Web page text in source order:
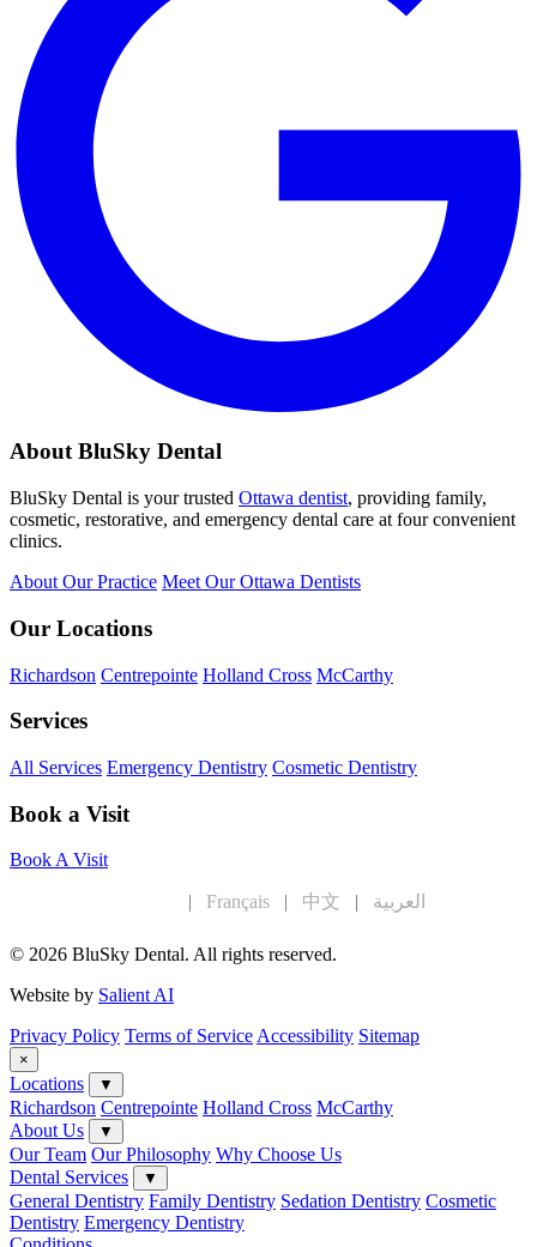
About BluSky Dental
BluSky Dental is your trusted Ottawa dentist, providing family,
cosmetic, restorative, and emergency dental care at four convenient
clinics.
About Our Practice Meet Our Ottawa Dentists
Our Locations
Richardson Centrepointe Holland Cross McCarthy
Services
All Services Emergency Dentistry Cosmetic Dentistry
Book a Visit
Book A Visit
Français 中文 العربية
© 2026 BluSky Dental. All rights reserved.
Website by Salient AI
Privacy Policy Terms of ServiceAccessibility Sitemap
×
Locations ▼
Richardson Centrepointe Holland Cross McCarthy
About Us
▼
Our Team Our Philosophy Why Choose Us
Dental Services
▼
General Dentistry Family Dentistry Sedation Dentistry Cosmetic
Dentistry Emergency Dentistry